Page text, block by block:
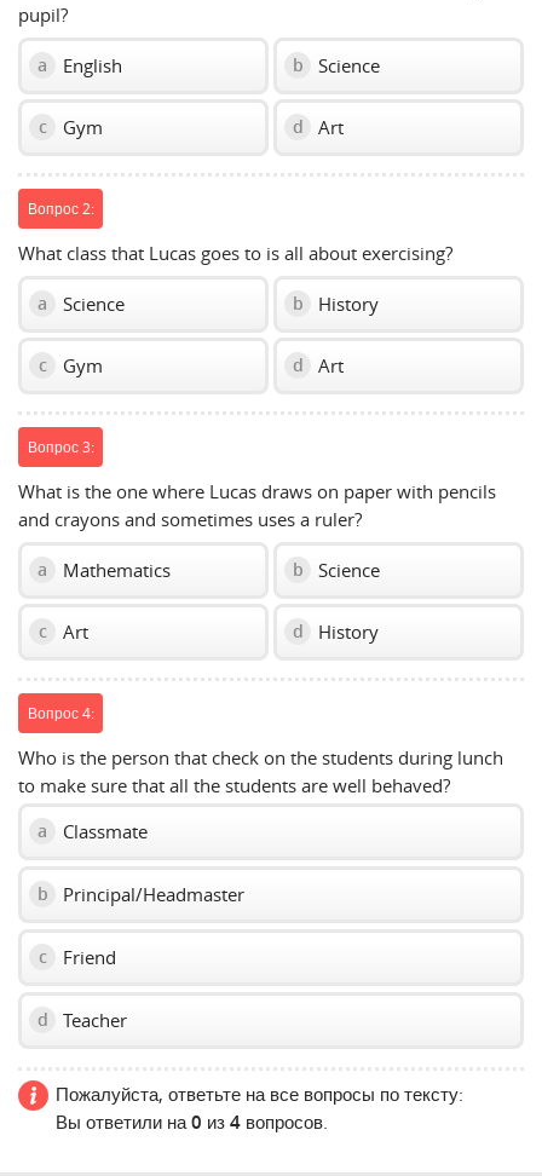
pupil?
a English b Science
c Gym d Art
Вопрос 2:
What class that Lucas goes to is all about exercising?
a Science b History
c Gym d Art
Вопрос 3:
What is the one where Lucas draws on paper with pencils
and crayons and sometimes uses a ruler?
a Mathematics b Science
c Art d History
Вопрос 4:
Who is the person that check on the students during lunch
to make sure that all the students are well behaved?
a Classmate
b Principal/Headmaster
c Friend
d Teacher
Пожалуйста, ответьте на все вопросы по тексту:
Вы ответили на 0 из 4 вопросов.